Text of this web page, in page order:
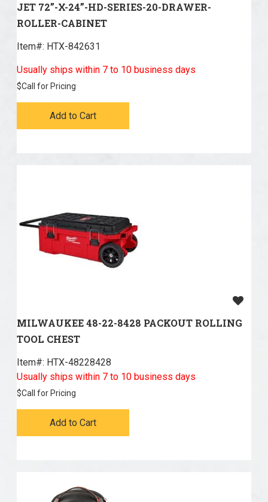
JET 72”-X-24”-HD-SERIES-20-DRAWER-
ROLLER-CABINET
Item#: HTX-842631
Usually ships within 7 to 10 business days
$Call for Pricing
Add to Cart
MILWAUKEE 48-22-8428 PACKOUT ROLLING
TOOL CHEST
Item#: HTX-48228428
Usually ships within 7 to 10 business days
$Call for Pricing
Add to Cart